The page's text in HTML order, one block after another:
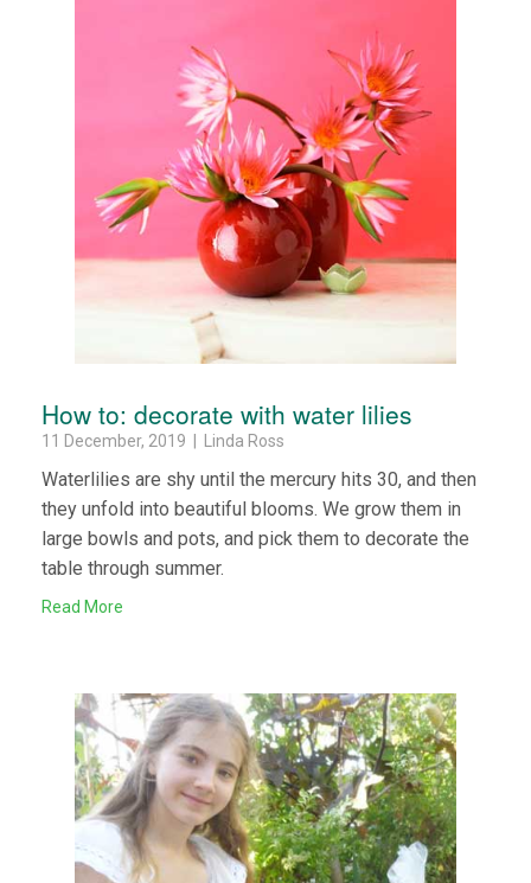
How to: decorate with water lilies
11 December, 2019 | Linda Ross
Waterlilies are shy until the mercury hits 30, and then
they unfold into beautiful blooms. We grow them in
large bowls and pots, and pick them to decorate the
table through summer.
Read More